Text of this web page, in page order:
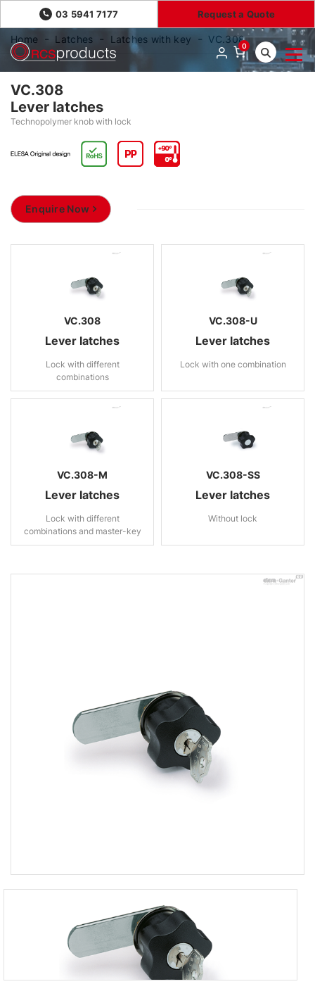
03 5941 7177 Request a Quote
0
Home Latches Latches with key VC.308
VC.308
Lever latches
Technopolymer knob with lock
Enquire Now
VC.308
Lever latches
Lock with different
combinations
VC.308-U
Lever latches
Lock with one combination
VC.308-M
Lever latches
Lock with different
combinations and master-key
VC.308-SS
Lever latches
Without lock